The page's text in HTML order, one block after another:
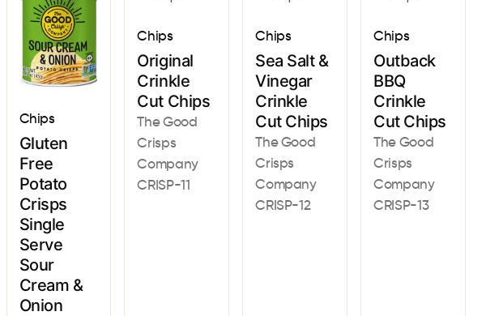
Chips
Gluten
Free
Potato
Crisps
Single
Serve
Sour
Cream &
Onion
Chips
Original
Crinkle
Cut Chips
The Good
Crisps
Company
CRISP-11
Chips
Sea Salt &
Vinegar
Crinkle
Cut Chips
The Good
Crisps
Company
CRISP-12
Chips
Outback
BBQ
Crinkle
Cut Chips
The Good
Crisps
Company
CRISP-13